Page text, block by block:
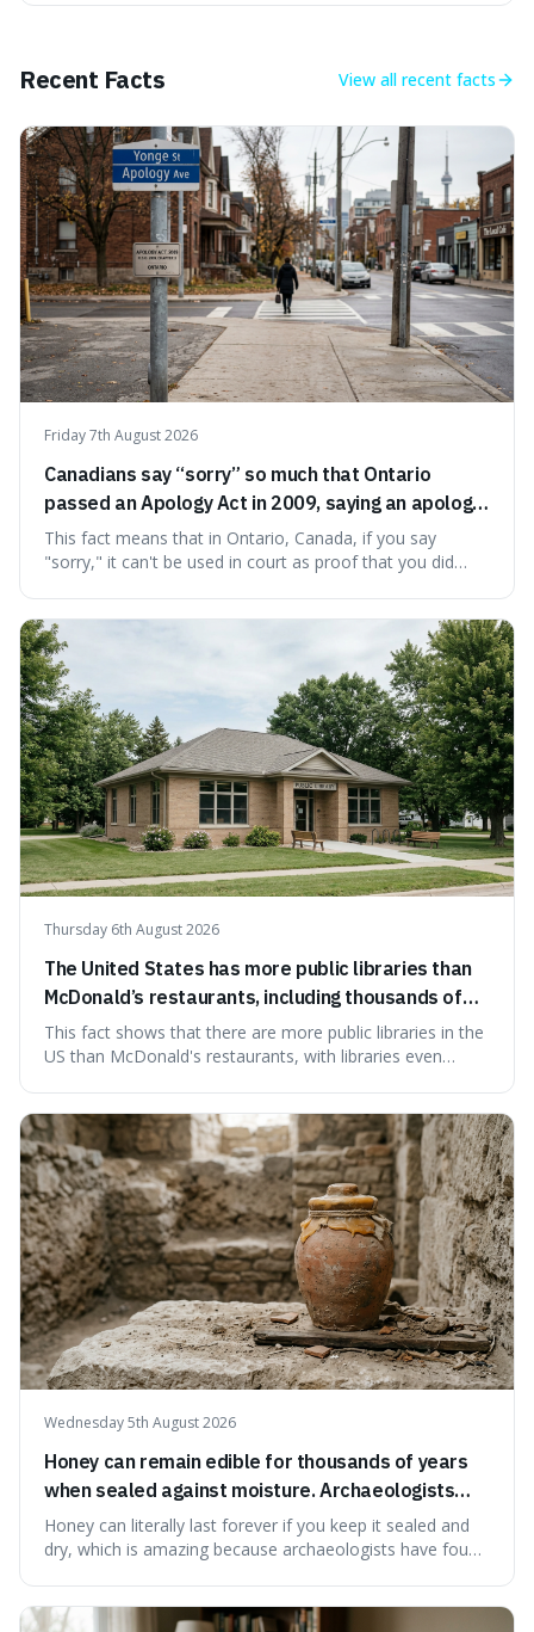
scepticism followed by an informed appreciation for the
stranger than fiction and how to integrate this critical
thinking into daily life, all backed by verifiable information.
Recent Facts View all recent facts
Friday 7th August 2026
Canadians say “sorry” so much that Ontario
passed an Apology Act in 2009, saying an apology
cannot be used as proof of liability.
This fact means that in Ontario, Canada, if you say
"sorry," it can't be used in court as proof that you did
people from accidentally admitting guilt just by being nice.
Thursday 6th August 2026
The United States has more public libraries than
McDonald’s restaurants, including thousands of
branches serving small communities.
This fact shows that there are more public libraries in the
US than McDonald's restaurants, with libraries even
our country still prioritises and provides access to
educational and commun
Wednesday 5th August 2026
Honey can remain edible for thousands of years
when sealed against moisture. Archaeologists
have found ancient honey that was still preserved.
Honey can literally last forever if you keep it sealed and
dry, which is amazing because archaeologists have found
natural preservation shows us how effective simple